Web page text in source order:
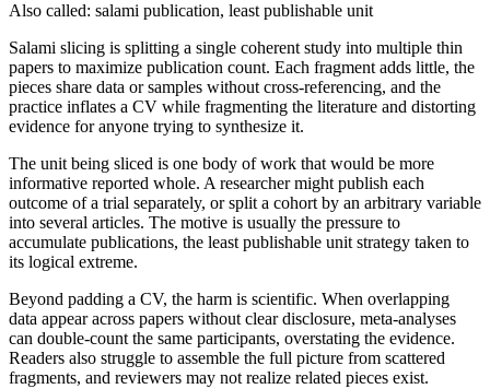
Also called: salami publication, least publishable unit
Salami slicing is splitting a single coherent study into multiple thin
papers to maximize publication count. Each fragment adds little, the
pieces share data or samples without cross-referencing, and the
practice inflates a CV while fragmenting the literature and distorting
evidence for anyone trying to synthesize it.
The unit being sliced is one body of work that would be more
informative reported whole. A researcher might publish each
outcome of a trial separately, or split a cohort by an arbitrary variable
into several articles. The motive is usually the pressure to
accumulate publications, the least publishable unit strategy taken to
its logical extreme.
Beyond padding a CV, the harm is scientific. When overlapping
data appear across papers without clear disclosure, meta-analyses
can double-count the same participants, overstating the evidence.
Readers also struggle to assemble the full picture from scattered
fragments, and reviewers may not realize related pieces exist.